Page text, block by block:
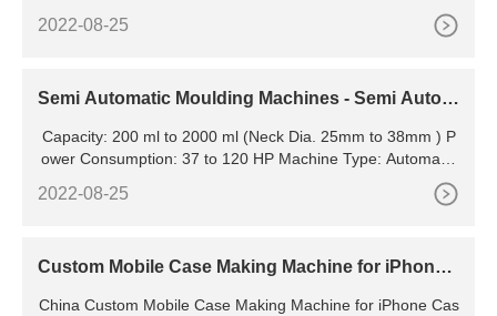
es in all industries. Marine Hoses Hoses for FPSO Tandem
2022-08-25
Semi Automatic Moulding Machines - Semi Autom
Capacity: 200 ml to 2000 ml (Neck Dia. 25mm to 38mm ) P
ower Consumption: 37 to 120 HP Machine Type: Automatic
Production Capacity: 1100 - 1200 BPH Brand: DTPPL Mater
2022-08-25
Custom Mobile Case Making Machine for iPhone
China Custom Mobile Case Making Machine for iPhone Cas